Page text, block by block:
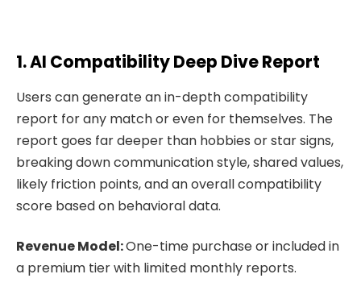
1. AI Compatibility Deep Dive Report
Users can generate an in-depth compatibility
report for any match or even for themselves. The
report goes far deeper than hobbies or star signs,
breaking down communication style, shared values,
likely friction points, and an overall compatibility
score based on behavioral data.
Revenue Model:One-time purchase or included in
a premium tier with limited monthly reports.